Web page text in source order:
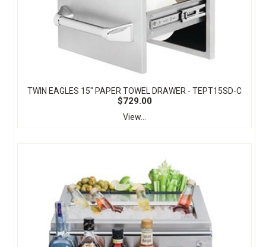
TWIN EAGLES 15" PAPER TOWEL DRAWER - TEPT15SD-C
$729.00
View...